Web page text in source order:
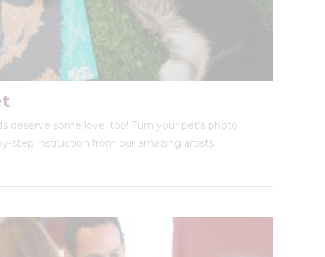
deserve some love, too! Turn your pet’s photo
step instruction from our amazing artists.